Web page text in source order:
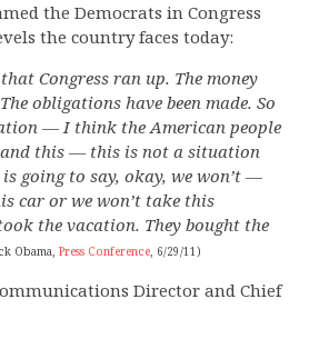
the Democrats in Congress
the country faces today:
Congress ran up. The money
obligations have been made. So
— I think the American people
this — this is not a situation
is going to say, okay, we won’t —
car or we won’t take this
the vacation. They bought the
Obama, Press Conference, 6/29/11)
Director and Chief